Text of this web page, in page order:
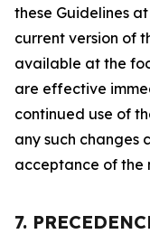
these Guidelines
current version of
available at the
are effective
continued use of
any such changes
acceptance of the
7.